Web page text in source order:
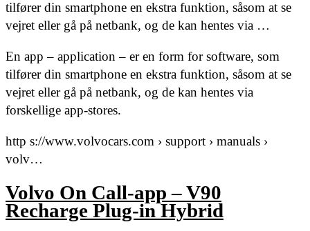
tilfører din smartphone en ekstra funktion, såsom at se
vejret eller gå på netbank, og de kan hentes via …
En app – application – er en form for software, som
tilfører din smartphone en ekstra funktion, såsom at se
vejret eller gå på netbank, og de kan hentes via
forskellige app-stores.
http s://www.volvocars.com › support › manuals ›
volv…
Volvo On Call-app – V90
Recharge Plug-in Hybrid